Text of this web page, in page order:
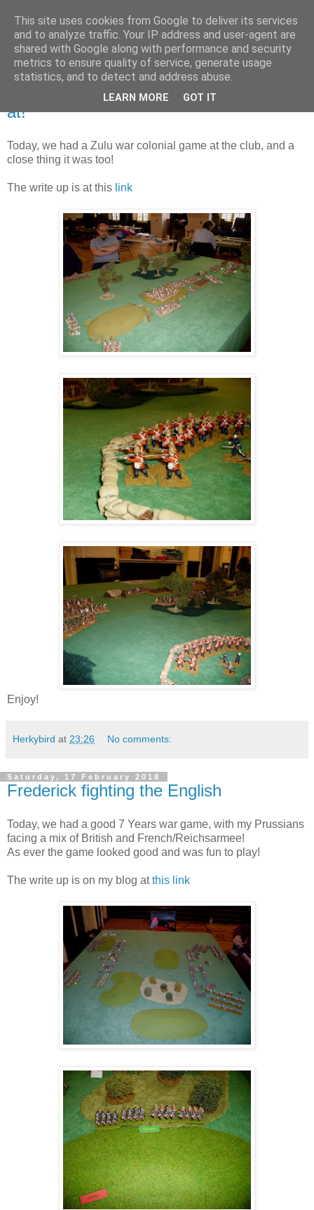
Saturday, 24 February 2018
More Zulus than you can shake a stick
at!
Today, we had a Zulu war colonial game at the club, and a
close thing it was too!
The write up is at this link
Enjoy!
Herkybird at 23:26 No comments:
Saturday, 17 February 2018
Frederick fighting the English
Today, we had a good 7 Years war game, with my Prussians
facing a mix of British and French/Reichsarmee!
As ever the game looked good and was fun to play!
The write up is on my blog atthis link
This site uses cookies from Google to deliver its services
and to analyze traffic. Your IP address and user-agent are
shared with Google along with performance and security
metrics to ensure quality of service, generate usage
statistics, and to detect and address abuse.
LEARN MORE GOT IT